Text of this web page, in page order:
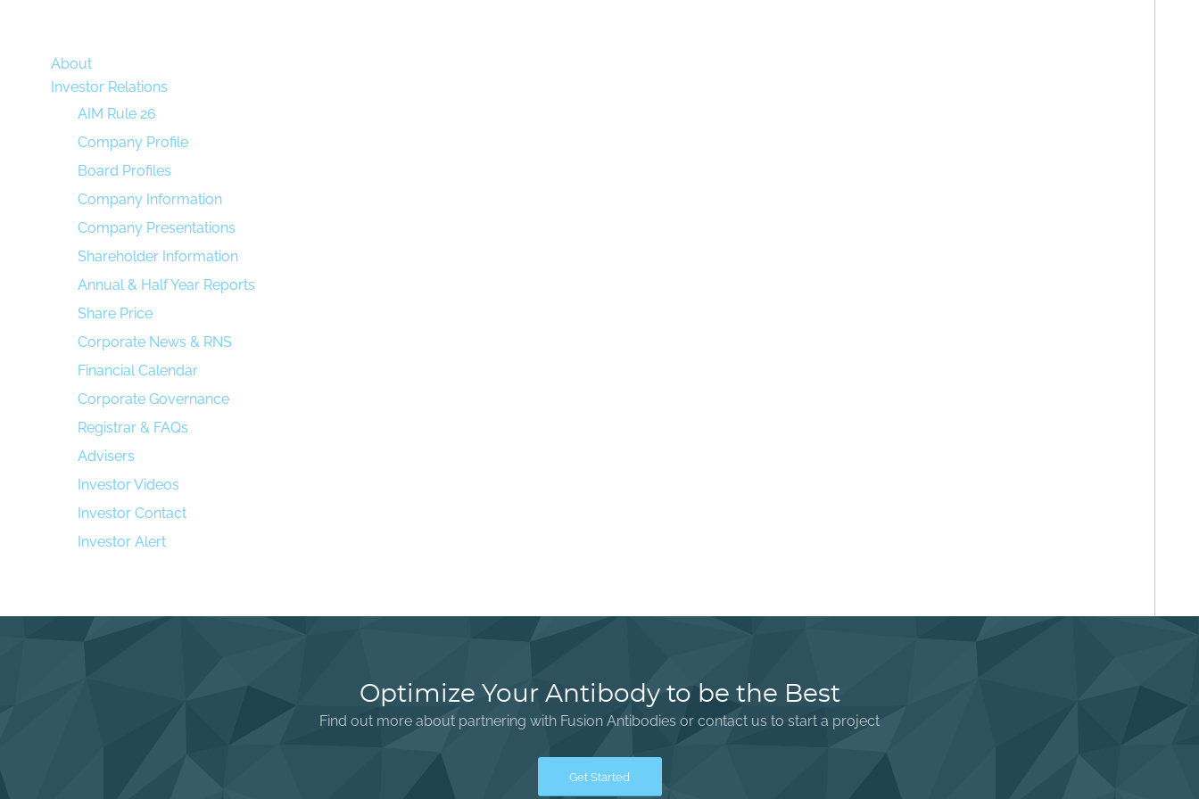
About
Investor Relations
AIM Rule 26
Company Profile
Board Profiles
Company Information
Company Presentations
Shareholder Information
Annual & Half Year Reports
Share Price
Corporate News & RNS
Financial Calendar
Corporate Governance
Registrar & FAQs
Advisers
Investor Videos
Investor Contact
Investor Alert
Optimize Your Antibody to be the Best
Find out more about partnering with Fusion Antibodies or contact us to start a project
Get Started